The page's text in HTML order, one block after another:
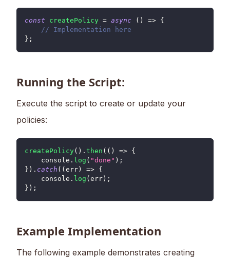
const createPolicy = async ( ) => {
// Implementation here
} ;
Running the Script:
Execute the script to create or update your
policies:
createPolicy( ) . then ( ( ) => {
console . log ( "done" ) ;
} ) . catch ( (err) => {
console . log (err) ;
} ) ;
Example Implementation
The following example demonstrates creating